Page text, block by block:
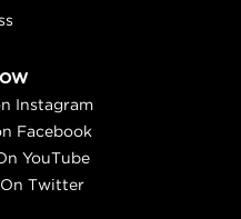
Instagram
Facebook
YouTube
Twitter